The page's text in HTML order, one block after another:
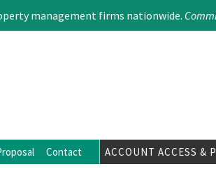
management firms nationwide.
Contact ACCOUNT ACCESS &